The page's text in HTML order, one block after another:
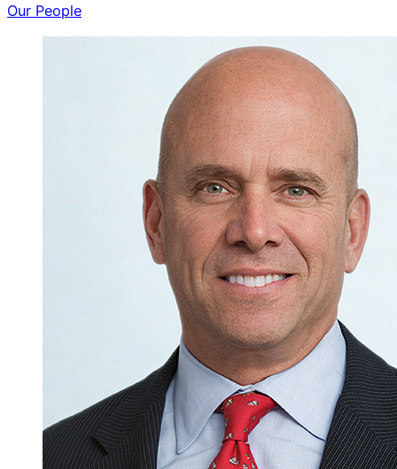
Our People